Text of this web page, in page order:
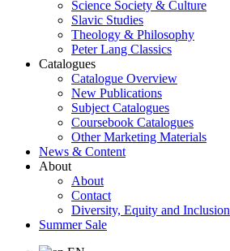
Science Society & Culture
Slavic Studies
Theology & Philosophy
Peter Lang Classics
Catalogues
Catalogue Overview
New Publications
Subject Catalogues
Coursebook Catalogues
Other Marketing Materials
News & Content
About
About
Contact
Diversity, Equity and Inclusion
Summer Sale